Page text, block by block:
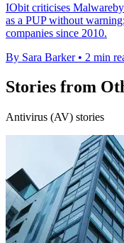
IObit criticises
as a PUP without
companies since 2010.
By Sara Barker • 2 min
Stories from
Antivirus (AV) stories